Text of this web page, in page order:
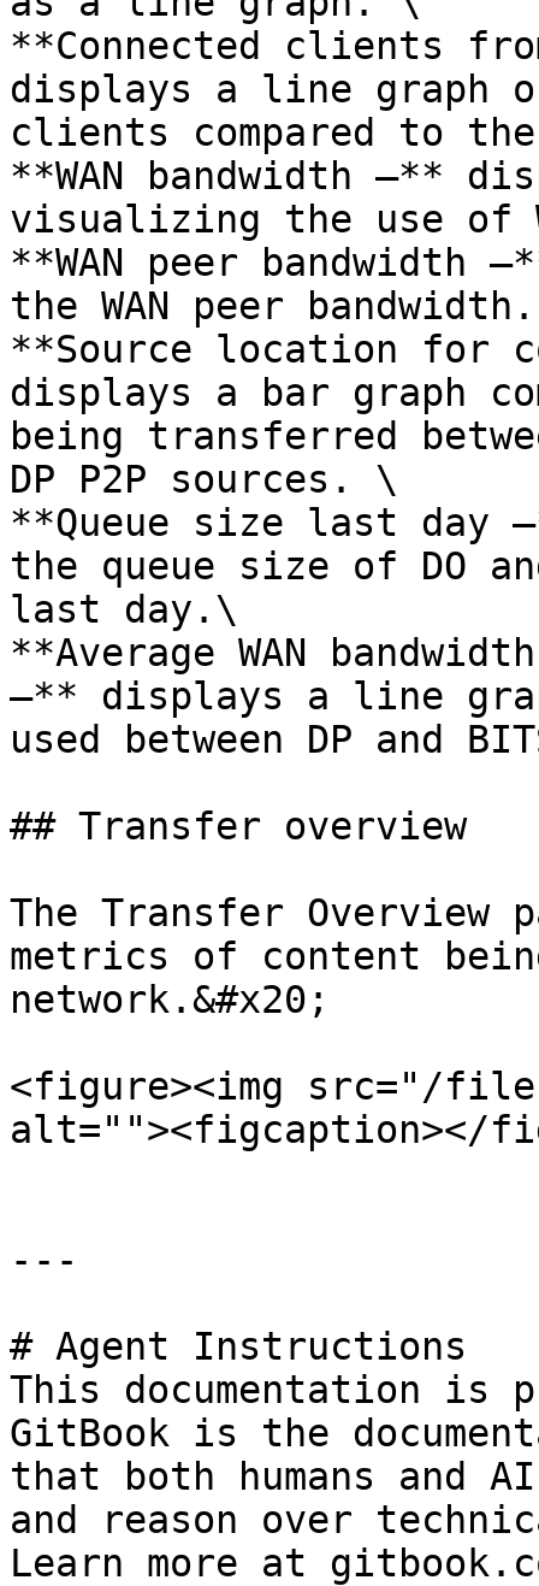
**Connected clients
displays a line graph
clients compared to
**WAN bandwidth –**
visualizing the use of
**WAN peer
the WAN peer
**Source location for
displays a bar graph
being transferred
DP P2P sources. \
**Queue size last day
the queue size of DO
last day.\
**Average WAN
–** displays a line
used between DP and
## Transfer overview
The Transfer Overview
metrics of content
network.&#x20;
<figure><img src="/files/
alt=""><figcaption></
---
# Agent Instructions
This documentation is
GitBook is the
that both humans and
and reason over
Learn more at